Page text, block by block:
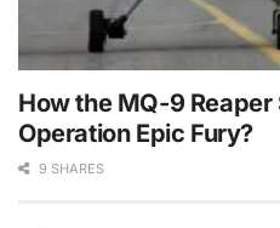
How the MQ-9 Reaper
Operation Epic Fury?
9 SHARES